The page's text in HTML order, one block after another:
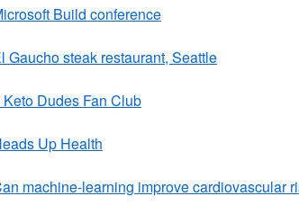
Build conference
Gaucho steak restaurant, Seattle
Keto Dudes Fan Club
Up Health
machine-learning improve cardiovascular